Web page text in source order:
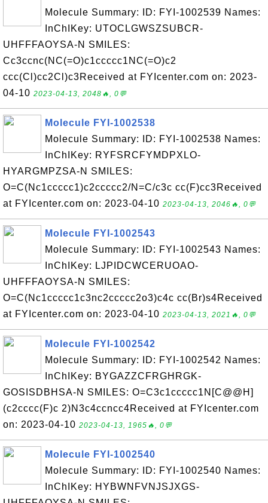
Molecule Summary: ID: FYI-1002539 Names:
InChIKey: UTOCLGWSZSUBCR-
UHFFFAOYSA-N SMILES:
Cc3ccnc(NC(=O)c1ccccc1NC(=O)c2
ccc(Cl)cc2Cl)c3Received at FYIcenter.com on: 2023-
04-10 2023-04-13, 2048🔥, 0💬
Molecule FYI-1002538
Molecule Summary: ID: FYI-1002538 Names:
InChIKey: RYFSRCFYMDPXLO-
HYARGMPZSA-N SMILES:
O=C(Nc1ccccc1)c2ccccc2/N=C/c3c cc(F)cc3Received
at FYIcenter.com on: 2023-04-10 2023-04-13, 2046🔥, 0💬
Molecule FYI-1002543
Molecule Summary: ID: FYI-1002543 Names:
InChIKey: LJPIDCWCERUOAO-
UHFFFAOYSA-N SMILES:
O=C(Nc1ccccc1c3nc2ccccc2o3)c4c cc(Br)s4Received
at FYIcenter.com on: 2023-04-10 2023-04-13, 2021🔥, 0💬
Molecule FYI-1002542
Molecule Summary: ID: FYI-1002542 Names:
InChIKey: BYGAZZCFRGHRGK-
GOSISDBHSA-N SMILES: O=C3c1ccccc1N[C@@H]
(c2cccc(F)c 2)N3c4ccncc4Received at FYIcenter.com
on: 2023-04-10 2023-04-13, 1965🔥, 0💬
Molecule FYI-1002540
Molecule Summary: ID: FYI-1002540 Names:
InChIKey: HYBWNFVNJSJXGS-